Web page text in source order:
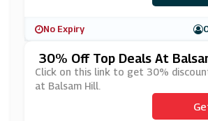
No Expiry
30% Off Top Deals At
Click on this link to get 30%
at Balsam Hill.